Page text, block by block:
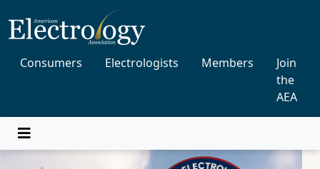
Consumers Electrologists Members
Join
the
AEA